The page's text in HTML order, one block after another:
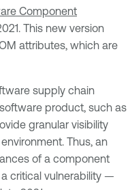
Component
This new version
attributes, which are
supply chain
product, such as
granular visibility
Thus, an
of a component
critical vulnerability —